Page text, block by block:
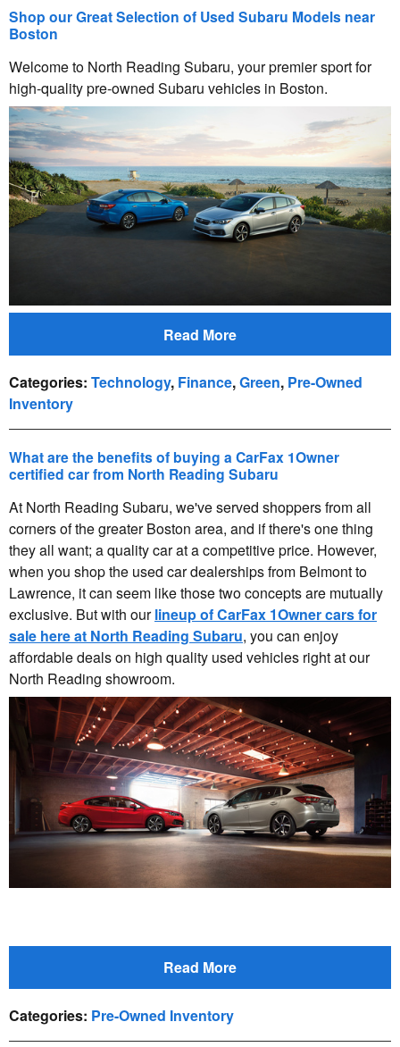
Shop our Great Selection of Used Subaru Models near
Boston
Welcome to North Reading Subaru, your premier sport for
high-quality pre-owned Subaru vehicles in Boston.
Read More
Categories: Technology, Finance,Green, Pre-Owned
Inventory
What are the benefits of buying a CarFax 1Owner
certified car from North Reading Subaru
At North Reading Subaru, we've served shoppers from all
corners of the greater Boston area, and if there's one thing
they all want; a quality car at a competitive price. However,
when you shop the used car dealerships from Belmont to
Lawrence, it can seem like those two concepts are mutually
exclusive. But with ourlineup of CarFax 1Owner cars for
sale here at North Reading Subaru, you can enjoy
affordable deals on high quality used vehicles right at our
North Reading showroom.
Read More
Categories: Pre-Owned Inventory